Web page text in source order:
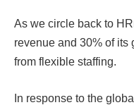
As we circle back to
revenue and 30% of its
from flexible staffing.
In response to the